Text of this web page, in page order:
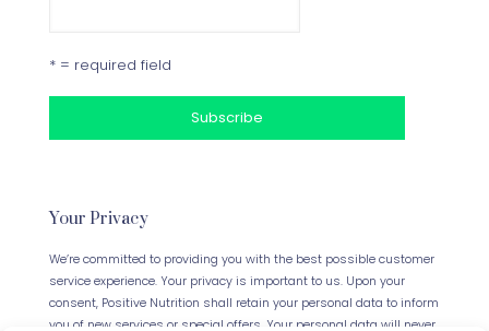
* = required field
Your Privacy
We’re committed to providing you with the best possible customer
service experience. Your privacy is important to us. Upon your
consent, Positive Nutrition shall retain your personal data to inform
you of new services or special offers. Your personal data will never